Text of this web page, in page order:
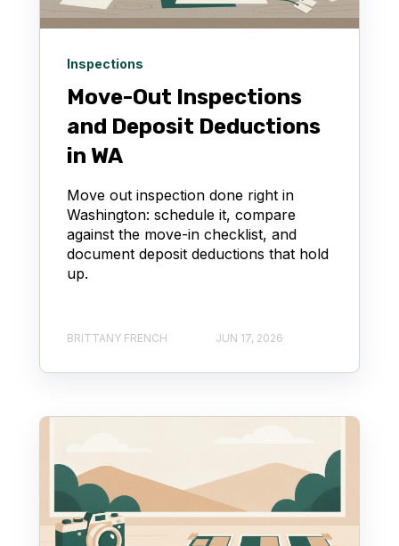
Inspections
Move-Out Inspections
and Deposit Deductions
in WA
Move out inspection done right in
Washington: schedule it, compare
against the move-in checklist, and
document deposit deductions that hold
up.
BRITTANY FRENCH JUN 17, 2026